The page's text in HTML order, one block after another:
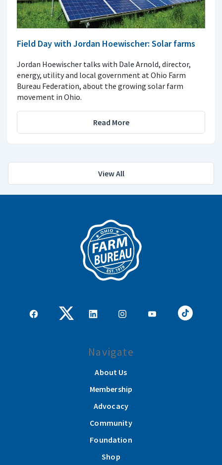
Field Day with Jordan Hoewischer: Solar farms
Jordan Hoewischer talks with Dale Arnold, director,
energy, utility and local government at Ohio Farm
Bureau Federation, about the growing solar farm
movement in Ohio.
Read More
View All
Navigate
About Us
Membership
Advocacy
Community
Foundation
Shop